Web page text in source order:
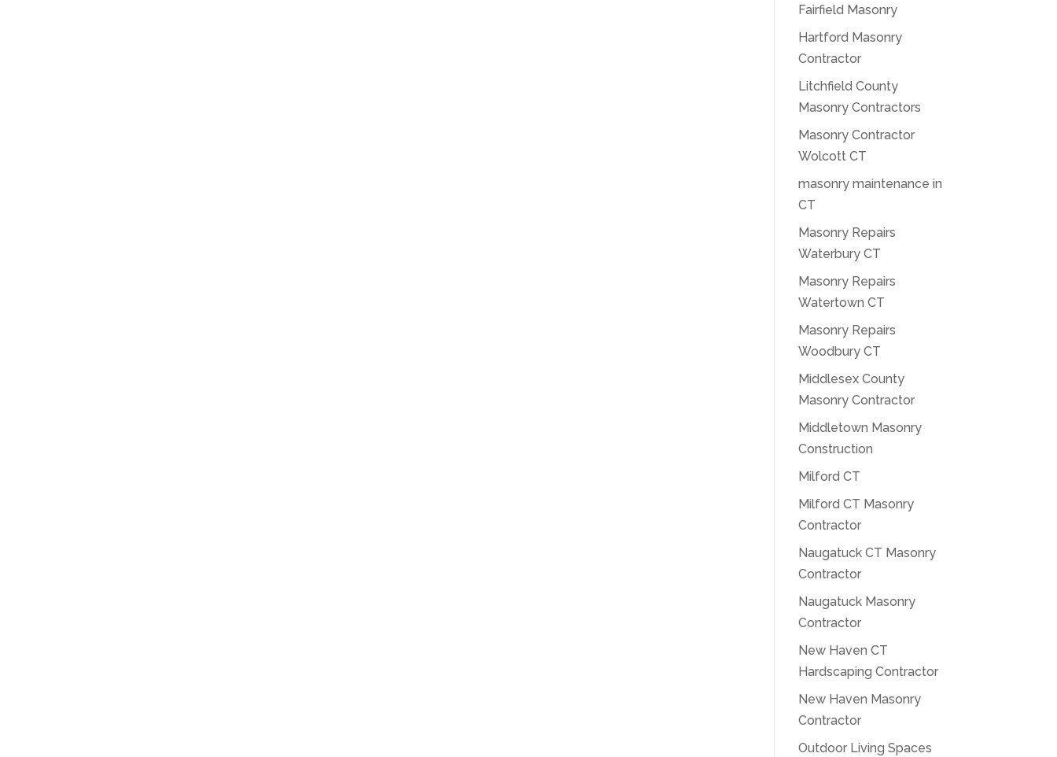
Fairfield Masonry
Hartford Masonry
Contractor
Litchfield County
Masonry Contractors
Masonry Contractor
Wolcott CT
masonry maintenance in
CT
Masonry Repairs
Waterbury CT
Masonry Repairs
Watertown CT
Masonry Repairs
Woodbury CT
Middlesex County
Masonry Contractor
Middletown Masonry
Construction
Milford CT
Milford CT Masonry
Contractor
Naugatuck CT Masonry
Contractor
Naugatuck Masonry
Contractor
New Haven CT
Hardscaping Contractor
New Haven Masonry
Contractor
Outdoor Living Spaces